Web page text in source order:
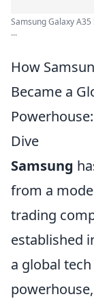
Samsung Galaxy
...
How
Became a
Dive
Samsung
from a
trading
established
a global tech
powerhouse,